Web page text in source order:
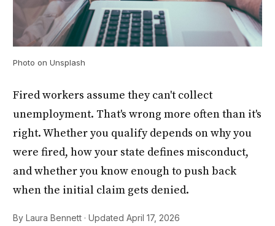
Photo on Unsplash
Fired workers assume they can't collect
unemployment. That's wrong more often than it's
right. Whether you qualify depends on why you
were fired, how your state defines misconduct,
and whether you know enough to push back
when the initial claim gets denied.
By Laura Bennett · Updated April 17, 2026